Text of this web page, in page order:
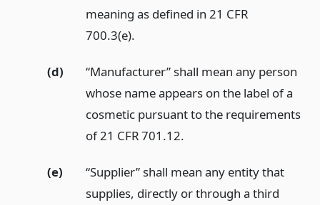
meaning as defined in 21 CFR
700.3(e).
(d)
“Manufacturer” shall mean any person
whose name appears on the label of a
cosmetic pursuant to the requirements
of 21 CFR 701.12.
(e)
“Supplier” shall mean any entity that
supplies, directly or through a third